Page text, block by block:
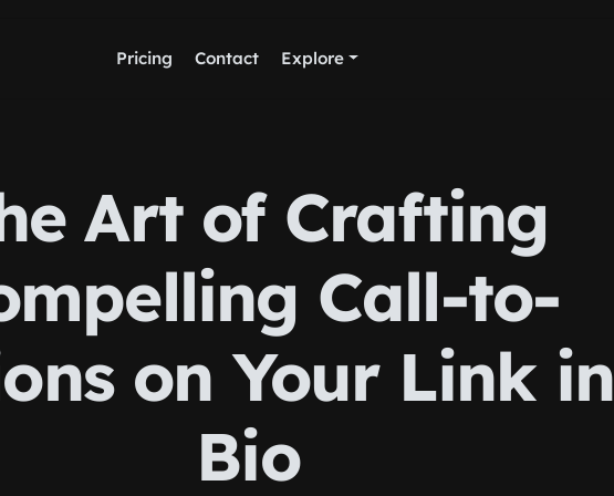
Pricing Contact Explore
Art of Crafting
Call-to-
on Your Link in
Bio